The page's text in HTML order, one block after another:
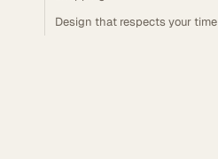
Design that respects your time